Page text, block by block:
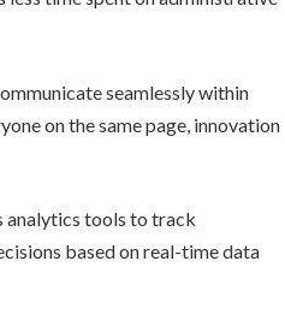
seamlessly within
on the same page, innovation
analytics tools to track
based on real-time data